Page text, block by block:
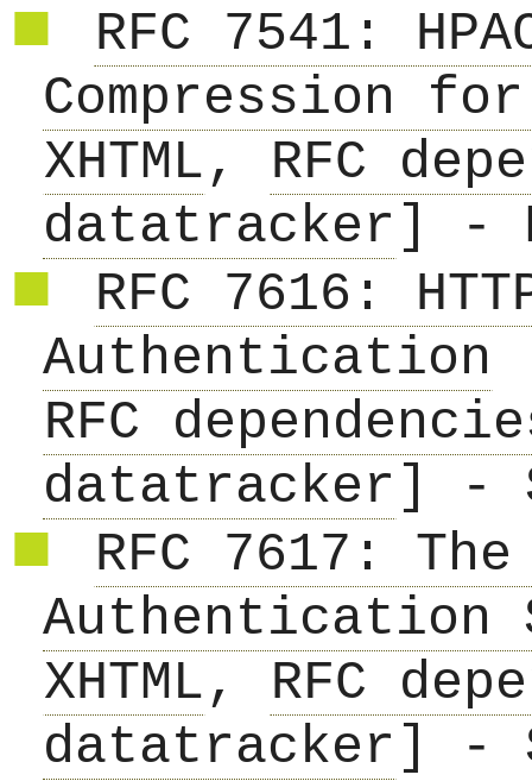
RFC 7541:
Compression for
XHTML, RFC
datatracker ] -
RFC 7616:
Authentication
RFC
datatracker ] -
RFC 7617:
Authentication
XHTML, RFC
datatracker ] -